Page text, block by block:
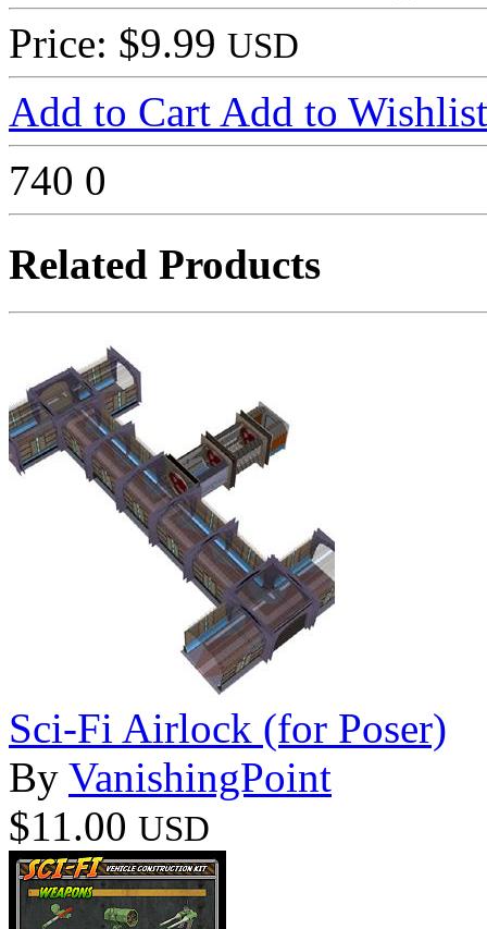
Price: $9.99 USD
Add to Cart Add to Wishlist
740 0
Related Products
Sci-Fi Airlock (for Poser)
By VanishingPoint
$11.00 USD